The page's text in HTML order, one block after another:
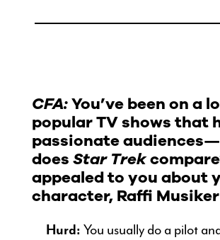
CFA:You’ve been on a
popular TV shows that
passionate
does Star Trek
appealed to you about
character, Raffi
Hurd: You usually do a pilot